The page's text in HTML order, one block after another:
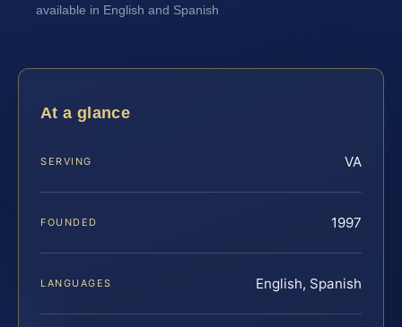
available in English and Spanish
At a glance
SERVING VA
FOUNDED 1997
LANGUAGES English, Spanish